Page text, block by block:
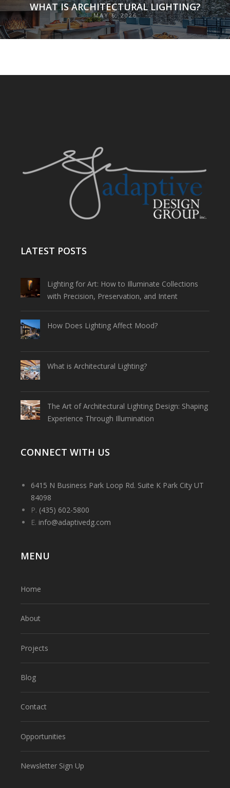
WHAT IS ARCHITECTURAL LIGHTING?
MAY 6, 2026
LATEST POSTS
Lighting for Art: How to Illuminate Collections
with Precision, Preservation, and Intent
How Does Lighting Affect Mood?
What is Architectural Lighting?
The Art of Architectural Lighting Design: Shaping
Experience Through Illumination
CONNECT WITH US
6415 N Business Park Loop Rd. Suite K Park City UT
84098
P. (435) 602-5800
E. info@adaptivedg.com
MENU
Home
About
Projects
Blog
Contact
Opportunities
Newsletter Sign Up